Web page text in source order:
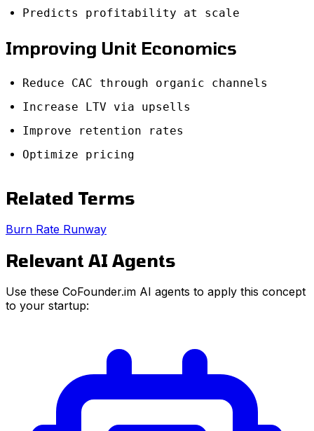
Predicts profitability at scale
Improving Unit Economics
Reduce CAC through organic channels
Increase LTV via upsells
Improve retention rates
Optimize pricing
Related Terms
Burn Rate Runway
Relevant AI Agents
Use these CoFounder.im AI agents to apply this concept
to your startup: